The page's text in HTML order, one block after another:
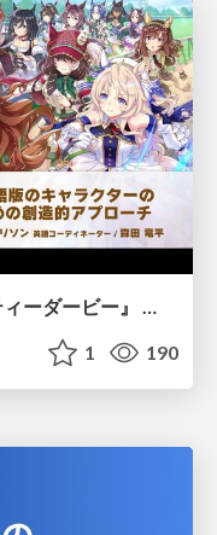
【CEDEC2026】『ウマ娘 プリティーダービー』 英語版のキャラクターの方言や口調をローカライズするための創造的アプローチ
1 190